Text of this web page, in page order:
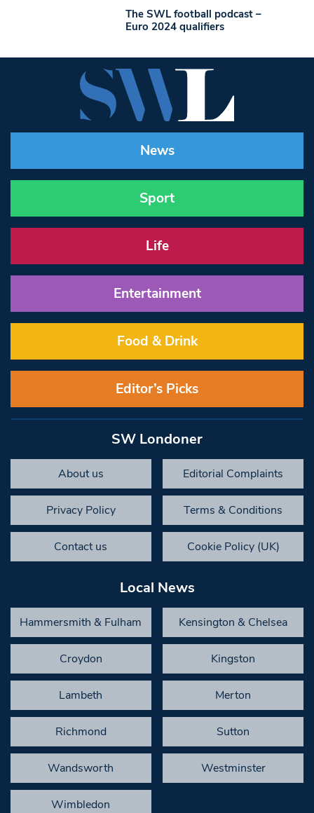
The SWL football podcast –
Euro 2024 qualifiers
News
Sport
Life
Entertainment
Food & Drink
Editor’s Picks
SW Londoner
About us Editorial Complaints
Privacy Policy Terms & Conditions
Contact us Cookie Policy (UK)
Local News
Hammersmith & Fulham Kensington & Chelsea
Croydon Kingston
Lambeth Merton
Richmond Sutton
Wandsworth Westminster
Wimbledon